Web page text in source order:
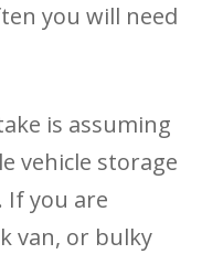
you will need
is assuming
vehicle storage
If you are
van, or bulky